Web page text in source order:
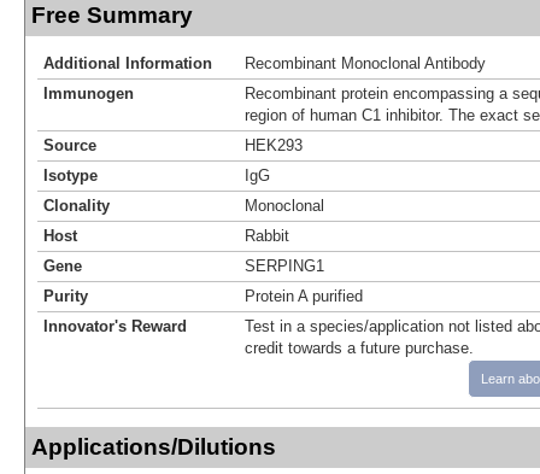
Free Summary
Additional Information
Recombinant Monoclonal Antibody
Immunogen
Recombinant protein encompassing a
region of human C1 inhibitor. The exact
Source
HEK293
Isotype
IgG
Clonality
Monoclonal
Host
Rabbit
Gene
SERPING1
Purity
Protein A purified
Innovator's Reward
Test in a species/application not listed
credit towards a future purchase.
Learn
Applications/Dilutions